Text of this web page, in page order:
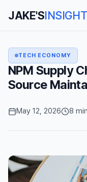
JAKE'S
TECH ECONOMY
NPM Supply
Source
May 12, 2026 8